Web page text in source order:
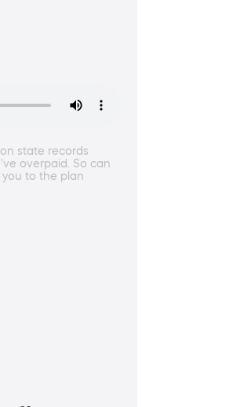
state records
overpaid. So can
to the plan